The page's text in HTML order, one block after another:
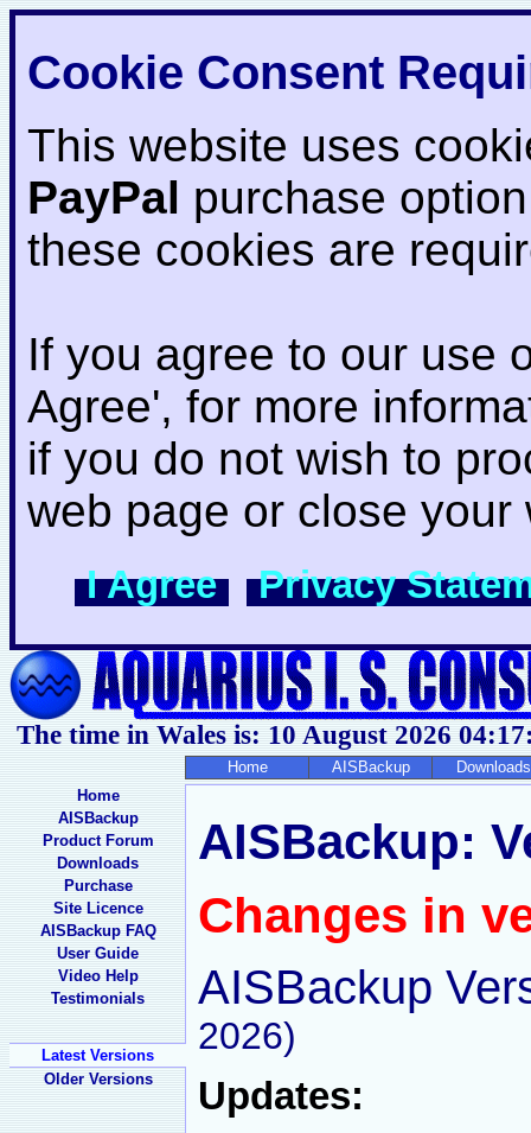
Cookie Consent
This website uses
PayPal purchase
these cookies are
If you agree to our use
Agree', for more
if you do not wish to
web page or close your
I Agree Privacy
The time in Wales is: 10 August 2026
Home AISBackup
Downloads
Home
AISBackup
Product Forum
Downloads
Purchase
Site Licence
AISBackup FAQ
User Guide
Video Help
Testimonials
Latest Versions
Older Versions
AISBackup:
Changes in
AISBackup
2026)
Updates: